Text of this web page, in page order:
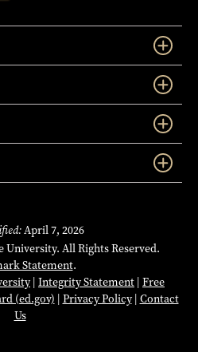
April 7, 2026
University. All Rights Reserved.
Statement.
| Integrity Statement | Free
(ed.gov) | Privacy Policy| Contact
Us